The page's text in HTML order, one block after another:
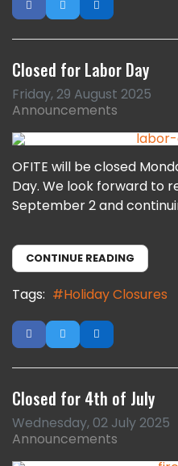
Closed for Labor Day
Friday, 29 August 2025
Announcements
OFITE will be closed
Day. We look forward to
September 2 and
CONTINUE READING
Tags: Holiday Closures
Closed for 4th of July
Wednesday, 02 July 2025
Announcements